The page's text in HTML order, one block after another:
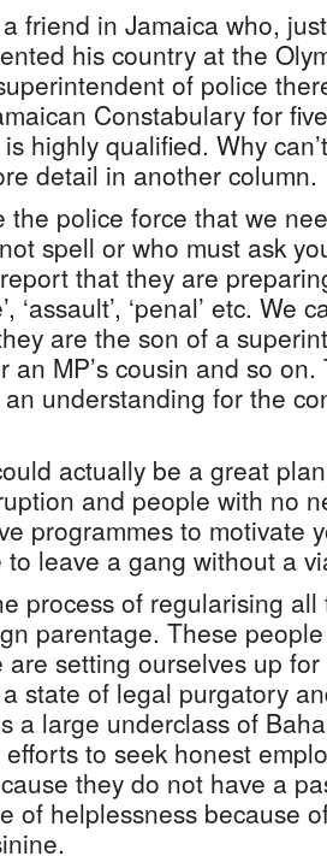
friend in Jamaica who,
his country at the
of police
Constabulary for
highly qualified. Why
detail in another column.
the police force that we
spell or who must ask
that they are
‘assault’, ‘penal’ etc.
are the son of a
an MP’s cousin and so
understanding for the
actually be a great
and people with no
programmes to motivate
to leave a gang without a
process of regularising
parentage. These
are setting ourselves up
state of legal purgatory
a large underclass of
to seek honest
they do not have a
of helplessness because